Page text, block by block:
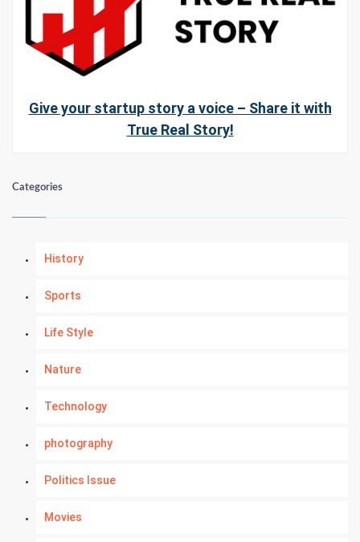
Give your startup story a voice – Share it with
True Real Story!
Categories
History
Sports
Life Style
Nature
Technology
photography
Politics Issue
Movies